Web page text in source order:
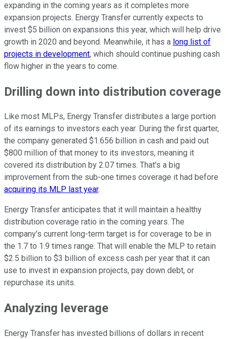
expanding in the coming years as it completes more
expansion projects. Energy Transfer currently expects to
invest $5 billion on expansions this year, which will help drive
growth in 2020 and beyond. Meanwhile, it has a long list of
projects in development, which should continue pushing cash
flow higher in the years to come.
Drilling down into distribution coverage
Like most MLPs, Energy Transfer distributes a large portion
of its earnings to investors each year. During the first quarter,
the company generated $1.656 billion in cash and paid out
$800 million of that money to its investors, meaning it
covered its distribution by 2.07 times. That's a big
improvement from the sub-one times coverage it had before
acquiring its MLP last year.
Energy Transfer anticipates that it will maintain a healthy
distribution coverage ratio in the coming years. The
company's current long-term target is for coverage to be in
the 1.7 to 1.9 times range. That will enable the MLP to retain
$2.5 billion to $3 billion of excess cash per year that it can
use to invest in expansion projects, pay down debt, or
repurchase its units.
Analyzing leverage
Energy Transfer has invested billions of dollars in recent